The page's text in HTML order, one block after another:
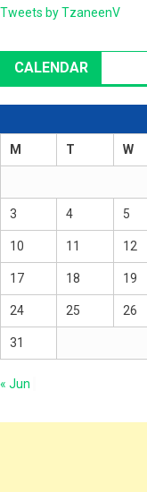
Tweets by TzaneenV
CALENDAR
M T W
3 4 5
10 11 12
17 18 19
24 25 26
31
« Jun